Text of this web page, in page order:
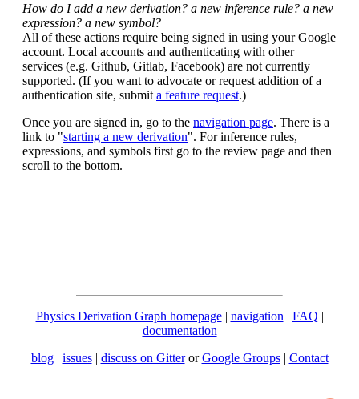
How do I add a new derivation? a new inference rule? a new
expression? a new symbol?
All of these actions require being signed in using your Google
account. Local accounts and authenticating with other
services (e.g. Github, Gitlab, Facebook) are not currently
supported. (If you want to advocate or request addition of a
authentication site, submit a feature request.)
Once you are signed in, go to the navigation page. There is a
link to "starting a new derivation". For inference rules,
expressions, and symbols first go to the review page and then
scroll to the bottom.
Physics Derivation Graph homepage| navigation | FAQ |
documentation
blog | issues| discuss on GitterorGoogle Groups| Contact